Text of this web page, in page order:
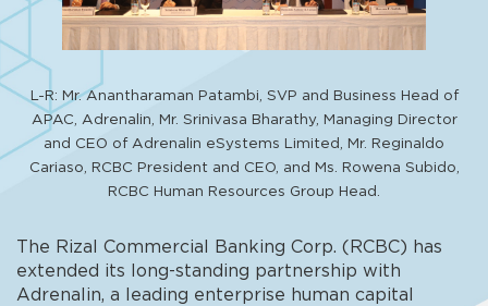
L-R: Mr. Anantharaman Patambi, SVP and Business Head of
APAC, Adrenalin, Mr. Srinivasa Bharathy, Managing Director
and CEO of Adrenalin eSystems Limited, Mr. Reginaldo
Cariaso, RCBC President and CEO, and Ms. Rowena Subido,
RCBC Human Resources Group Head.
The Rizal Commercial Banking Corp. (RCBC) has
extended its long-standing partnership with
Adrenalin, a leading enterprise human capital